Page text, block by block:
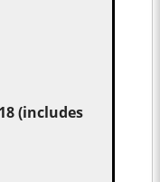
(includes